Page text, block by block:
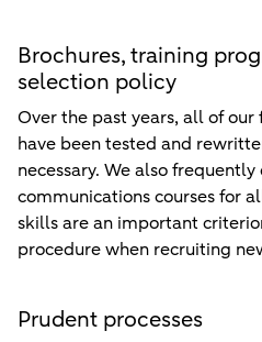
Brochures, training
selection policy
Over the past years, all of
have been tested and
necessary. We also
communications courses for
skills are an important
procedure when recruiting
Prudent processes